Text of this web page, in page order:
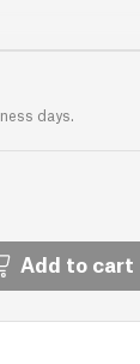
days.
Add to cart